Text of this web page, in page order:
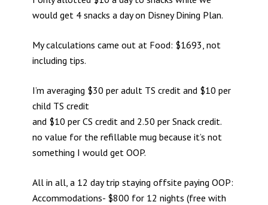
would get 4 snacks a day on Disney Dining Plan.
My calculations came out at Food: $1693, not
including tips.
I’m averaging $30 per adult TS credit and $10 per
child TS credit
and $10 per CS credit and 2.50 per Snack credit.
no value for the refillable mug because it’s not
something I would get OOP.
All in all, a 12 day trip staying offsite paying OOP:
Accommodations- $800 for 12 nights (free with